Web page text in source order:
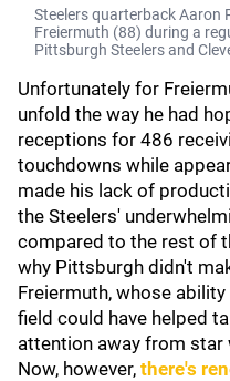
Steelers quarterback Aaron
Freiermuth (88) during a
Pittsburgh Steelers and
Unfortunately for
unfold the way he had
receptions for 486
touchdowns while
made his lack of
the Steelers'
compared to the rest of
why Pittsburgh didn't
Freiermuth, whose
field could have helped
attention away from star
Now, however, there's